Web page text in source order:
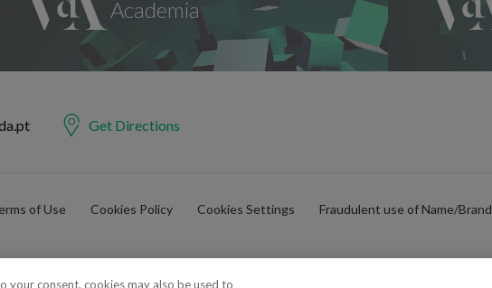
Get Directions
of Use Cookies Policy Cookies Settings Fraudulent use of Name/Brand
your consent, cookies may also be used to